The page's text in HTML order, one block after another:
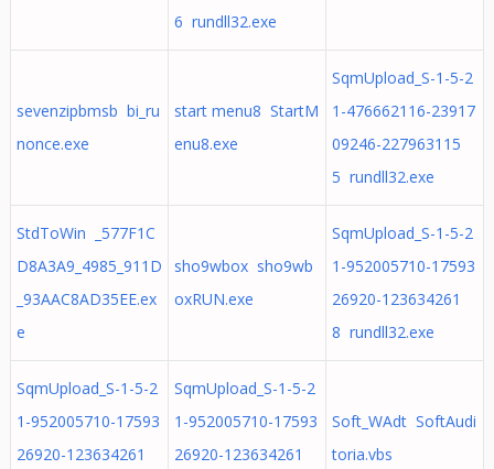
6 rundll32.exe
sevenzipbmsb bi_ru
nonce.exe
start menu8 StartM
enu8.exe
SqmUpload_S-1-5-2
1-476662116-23917
09246-227963115
5 rundll32.exe
StdToWin _577F1C
D8A3A9_4985_911D
_93AAC8AD35EE.ex
e
sho9wbox sho9wb
oxRUN.exe
SqmUpload_S-1-5-2
1-952005710-17593
26920-123634261
8 rundll32.exe
SqmUpload_S-1-5-2
1-952005710-17593
26920-123634261
SqmUpload_S-1-5-2
1-952005710-17593
26920-123634261
Soft_WAdt SoftAudi
toria.vbs